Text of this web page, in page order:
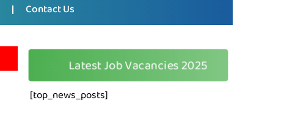
Contact Us
Latest Job Vacancies 2025
[top_news_posts]